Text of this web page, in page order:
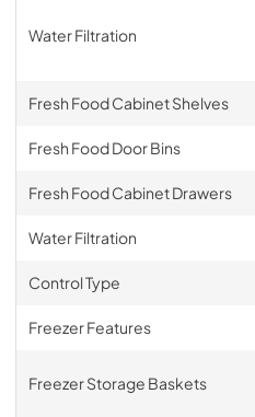
Water Filtration
Fresh Food Cabinet Shelves
Fresh Food Door Bins
Fresh Food Cabinet Drawers
Water Filtration
Control Type
Freezer Features
Freezer Storage Baskets